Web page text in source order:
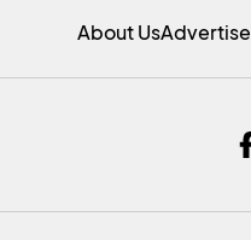
About UsAdvertise